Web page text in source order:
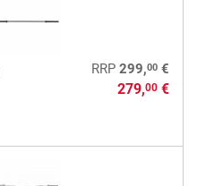
RRP 299,00€
279,00€